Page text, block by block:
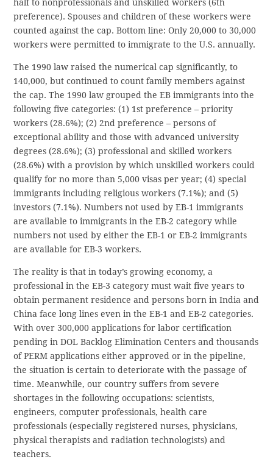
half to nonprofessionals and unskilled workers (6th
preference). Spouses and children of these workers were
counted against the cap. Bottom line: Only 20,000 to 30,000
workers were permitted to immigrate to the U.S. annually.
The 1990 law raised the numerical cap significantly, to
140,000, but continued to count family members against
the cap. The 1990 law grouped the EB immigrants into the
following five categories: (1) 1st preference – priority
workers (28.6%); (2) 2nd preference – persons of
exceptional ability and those with advanced university
degrees (28.6%); (3) professional and skilled workers
(28.6%) with a provision by which unskilled workers could
qualify for no more than 5,000 visas per year; (4) special
immigrants including religious workers (7.1%); and (5)
investors (7.1%). Numbers not used by EB-1 immigrants
are available to immigrants in the EB-2 category while
numbers not used by either the EB-1 or EB-2 immigrants
are available for EB-3 workers.
The reality is that in today’s growing economy, a
professional in the EB-3 category must wait five years to
obtain permanent residence and persons born in India and
China face long lines even in the EB-1 and EB-2 categories.
With over 300,000 applications for labor certification
pending in DOL Backlog Elimination Centers and thousands
of PERM applications either approved or in the pipeline,
the situation is certain to deteriorate with the passage of
time. Meanwhile, our country suffers from severe
shortages in the following occupations: scientists,
engineers, computer professionals, health care
professionals (especially registered nurses, physicians,
physical therapists and radiation technologists) and
teachers.